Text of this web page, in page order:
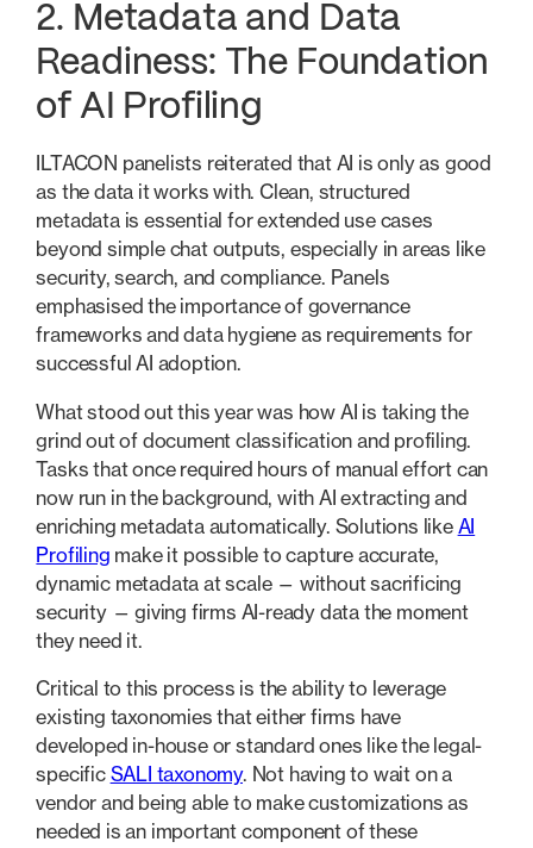
2. Metadata and Data
Readiness: The Foundation
of AI Profiling
ILTACON panelists reiterated that AI is only as good
as the data it works with. Clean, structured
metadata is essential for extended use cases
beyond simple chat outputs, especially in areas like
security, search, and compliance. Panels
emphasised the importance of governance
frameworks and data hygiene as requirements for
successful AI adoption.
What stood out this year was how AI is taking the
grind out of document classification and profiling.
Tasks that once required hours of manual effort can
now run in the background, with AI extracting and
enriching metadata automatically. Solutions like AI
Profiling make it possible to capture accurate,
dynamic metadata at scale — without sacrificing
security — giving firms AI-ready data the moment
they need it.
Critical to this process is the ability to leverage
existing taxonomies that either firms have
developed in-house or standard ones like the legal-
specific SALI taxonomy. Not having to wait on a
vendor and being able to make customizations as
needed is an important component of these